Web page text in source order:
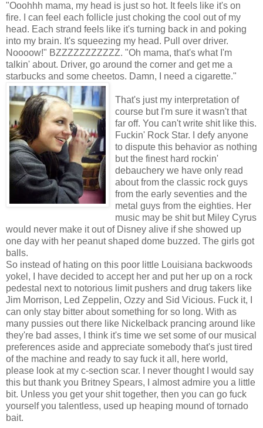
"Ooohhh mama, my head is just so hot. It feels like it's on
fire. I can feel each follicle just choking the cool out of my
head. Each strand feels like it's turning back in and poking
into my brain. It's squeezing my head. Pull over driver.
Noooow!" BZZZZZZZZZZZ. "Oh mama, that's what I'm
talkin' about. Driver, go around the corner and get me a
starbucks and some cheetos. Damn, I need a cigarette."
That's just my interpretation of
course but I'm sure it wasn't that
far off. You can't write shit like this.
Fuckin' Rock Star. I defy anyone
to dispute this behavior as nothing
but the finest hard rockin'
debauchery we have only read
about from the classic rock guys
from the early seventies and the
metal guys from the eighties. Her
music may be shit but Miley Cyrus
would never make it out of Disney alive if she showed up
one day with her peanut shaped dome buzzed. The girls got
balls.
So instead of hating on this poor little Louisiana backwoods
yokel, I have decided to accept her and put her up on a rock
pedestal next to notorious limit pushers and drug takers like
Jim Morrison, Led Zeppelin, Ozzy and Sid Vicious. Fuck it, I
can only stay bitter about something for so long. With as
many pussies out there like Nickelback prancing around like
they're bad asses, I think it's time we set some of our musical
preferences aside and appreciate somebody that's just tired
of the machine and ready to say fuck it all, here world,
please look at my c-section scar. I never thought I would say
this but thank you Britney Spears, I almost admire you a little
bit. Unless you get your shit together, then you can go fuck
yourself you talentless, used up heaping mound of tornado
bait.